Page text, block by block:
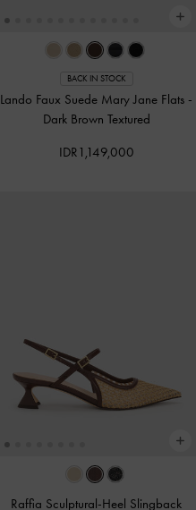
BACK IN STOCK
Lando Faux Suede Mary Jane Flats -
Dark Brown Textured
IDR1,149,000
Raffia Sculptural-Heel Slingback